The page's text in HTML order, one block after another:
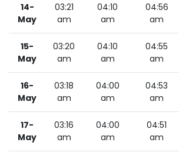
14-
May
03:21
am
04:10
am
04:56
am
15-
May
03:20
am
04:10
am
04:55
am
16-
May
03:18
am
04:00
am
04:53
am
17-
May
03:16
am
04:00
am
04:51
am